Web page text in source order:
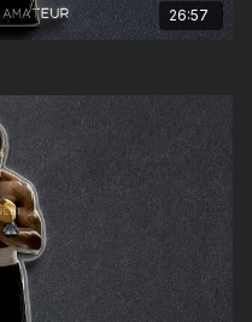
26:57